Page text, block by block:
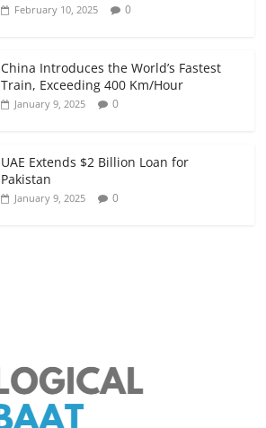
February 10, 2025 0
China Introduces the World’s Fastest
Train, Exceeding 400 Km/Hour
January 9, 2025 0
UAE Extends $2 Billion Loan for
Pakistan
January 9, 2025 0